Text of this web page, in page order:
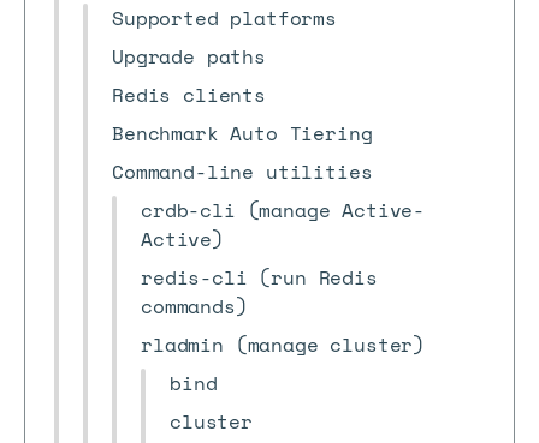
Supported platforms
Upgrade paths
Redis clients
Benchmark Auto Tiering
Command-line utilities
crdb-cli (manage Active-
Active)
redis-cli (run Redis
commands)
rladmin (manage cluster)
bind
cluster